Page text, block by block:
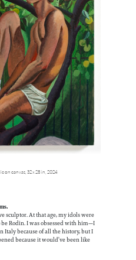
on canvas, 32 x 28 in, 2024
sculptor. At that age, my idols were
Rodin. I was obsessed with him—I
Italy because of all the history, but I
because it would’ve been like